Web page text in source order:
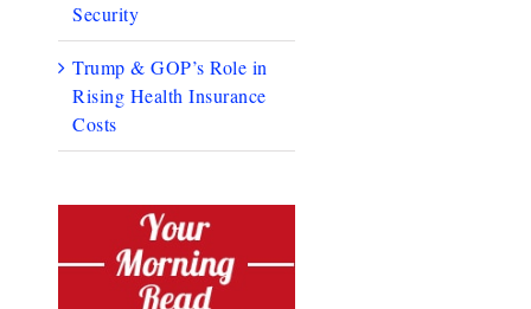
Security
Trump & GOP’s Role in
Rising Health Insurance
Costs